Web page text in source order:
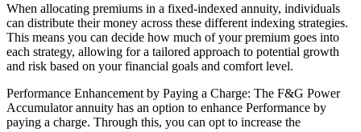
When allocating premiums in a fixed-indexed annuity, individuals
can distribute their money across these different indexing strategies.
This means you can decide how much of your premium goes into
each strategy, allowing for a tailored approach to potential growth
and risk based on your financial goals and comfort level.
Performance Enhancement by Paying a Charge: The F&G Power
Accumulator annuity has an option to enhance Performance by
paying a charge. Through this, you can opt to increase the